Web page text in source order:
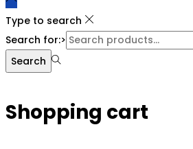
Type to search
Search for:>
Search
Shopping cart